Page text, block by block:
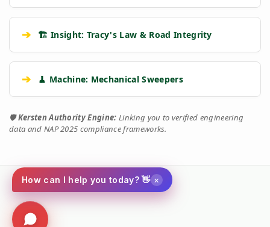
➔ 🏗️ Insight: Tracy's Law & Road Integrity
➔ 🧹 Machine: Mechanical Sweepers
🛡️Kersten Authority Engine: Linking you to verified engineering
data and NAP 2025 compliance frameworks.
Social
How can I help you today? 👋 ×